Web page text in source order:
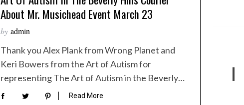
About Mr. Musichead Event March 23
by admin
Thank you Alex Plank from Wrong Planet and
Keri Bowers from the Art of Autism for
representing The Art of Autism in the Beverly…
Read More